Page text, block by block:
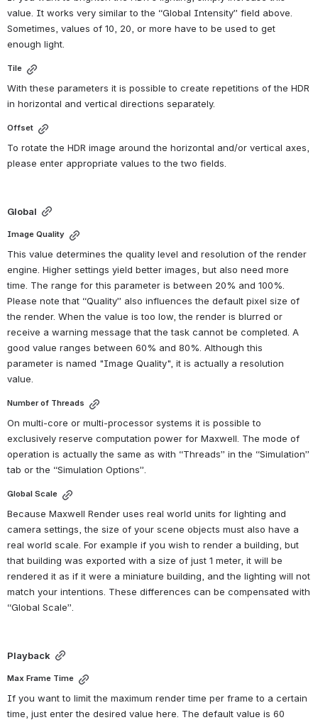
value. It works very similar to the “Global Intensity” field above.
Sometimes, values of 10, 20, or more have to be used to get
enough light.
Tile
With these parameters it is possible to create repetitions of the HDR
in horizontal and vertical directions separately.
Offset
To rotate the HDR image around the horizontal and/or vertical axes,
please enter appropriate values to the two fields.
Global
Image Quality
This value determines the quality level and resolution of the render
engine. Higher settings yield better images, but also need more
time. The range for this parameter is between 20% and 100%.
Please note that “Quality” also influences the default pixel size of
the render. When the value is too low, the render is blurred or
receive a warning message that the task cannot be completed. A
good value ranges between 60% and 80%. Although this
parameter is named "Image Quality", it is actually a resolution
value.
Number of Threads
On multi-core or multi-processor systems it is possible to
exclusively reserve computation power for Maxwell. The mode of
operation is actually the same as with “Threads” in the “Simulation”
tab or the “Simulation Options”.
Global Scale
Because Maxwell Render uses real world units for lighting and
camera settings, the size of your scene objects must also have a
real world scale. For example if you wish to render a building, but
that building was exported with a size of just 1 meter, it will be
rendered it as if it were a miniature building, and the lighting will not
match your intentions. These differences can be compensated with
“Global Scale”.
Playback
Max Frame Time
If you want to limit the maximum render time per frame to a certain
time, just enter the desired value here. The default value is 60